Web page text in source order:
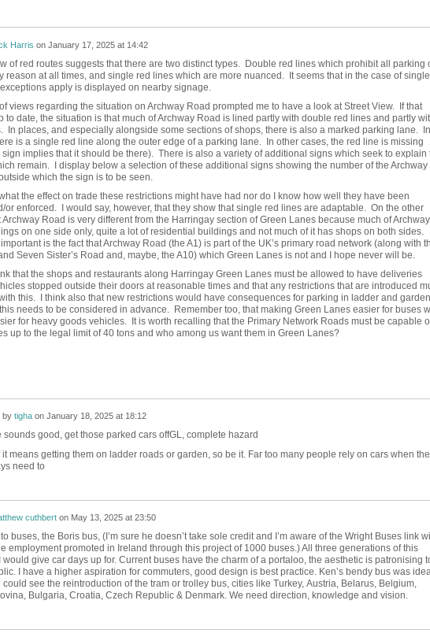
Harris on January 17, 2025 at 14:42
of red routes suggests that there are two distinct types. Double red lines which prohibit all parking
reason at all times, and single red lines which are more nuanced. It seems that in the case of single
apply is displayed on nearby signage.
views regarding the situation on Archway Road prompted me to have a look at Street View. If that
to date, the situation is that much of Archway Road is lined partly with double red lines and partly
In places, and especially alongside some sections of shops, there is also a marked parking lane. In
is a single red line along the outer edge of a parking lane. In other cases, the red line is missing
implies that it should be there). There is also a variety of additional signs which seek to explain
remain. I display below a selection of these additional signs showing the number of the Archway
which the sign is to be seen.
the effect on trade these restrictions might have had nor do I know how well they have been
or enforced. I would say, however, that they show that single red lines are adaptable. On the other
Archway Road is very different from the Harringay section of Green Lanes because much of Archway
on one side only, quite a lot of residential buildings and not much of it has shops on both sides.
is the fact that Archway Road (the A1) is part of the UK’s primary road network (along with
Seven Sister’s Road and, maybe, the A10) which Green Lanes is not and I hope never will be.
that the shops and restaurants along Harringay Green Lanes must be allowed to have deliveries
stopped outside their doors at reasonable times and that any restrictions that are introduced
this. I think also that new restrictions would have consequences for parking in ladder and
needs to be considered in advance. Remember too, that making Green Lanes easier for buses
for heavy goods vehicles. It is worth recalling that the Primary Network Roads must be capable
up to the legal limit of 40 tons and who among us want them in Green Lanes?
by tighaon January 18, 2025 at 18:12
sounds good, get those parked cars offGL, complete hazard
it means getting them on ladder roads or garden, so be it. Far too many people rely on cars when
need to
cuthberton May 13, 2025 at 23:50
buses, the Boris bus, (I’m sure he doesn’t take sole credit and I’m aware of the Wright Buses link
employment promoted in Ireland through this project of 1000 buses.) All three generations of this
would give car days up for. Current buses have the charm of a portaloo, the aesthetic is patronising
I have a higher aspiration for commuters, good design is best practice. Ken’s bendy bus was
see the reintroduction of the tram or trolley bus, cities like Turkey, Austria, Belarus, Belgium,
Bulgaria, Croatia, Czech Republic & Denmark. We need direction, knowledge and vision.